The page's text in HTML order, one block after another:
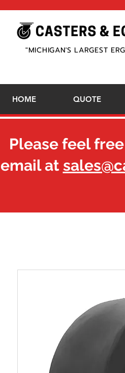
"MICHIGAN'S LARGEST
HOME QUOTE
Please feel
email at